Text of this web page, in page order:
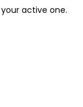
active one.